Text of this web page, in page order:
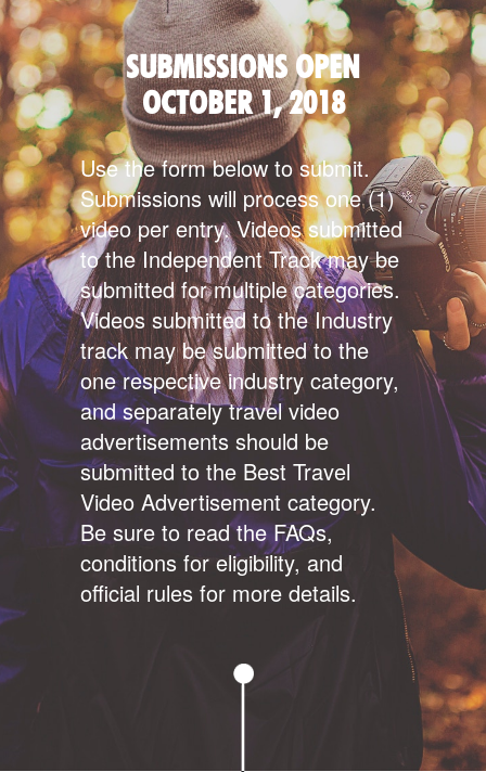
SUBMISSIONS OPEN
OCTOBER 1, 2018
Use the form below to submit.
Submissions will process one (1)
video per entry. Videos submitted
to the Independent Track may be
submitted for multiple categories.
Videos submitted to the Industry
track may be submitted to the
one respective industry category,
and separately travel video
advertisements should be
submitted to the Best Travel
Video Advertisement category.
Be sure to read the FAQs,
conditions for eligibility, and
official rules for more details.